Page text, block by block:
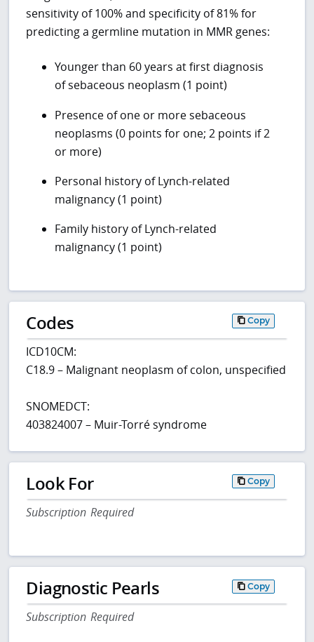
sensitivity of 100% and specificity of 81% for
predicting a germline mutation in MMR genes:
Younger than 60 years at first diagnosis
of sebaceous neoplasm (1 point)
Presence of one or more sebaceous
neoplasms (0 points for one; 2 points if 2
or more)
Personal history of Lynch-related
malignancy (1 point)
Family history of Lynch-related
malignancy (1 point)
Codes Copy
ICD10CM:
C18.9 – Malignant neoplasm of colon, unspecified
SNOMEDCT:
403824007 – Muir-Torré syndrome
Look For Copy
Subscription Required
Diagnostic Pearls Copy
Subscription Required